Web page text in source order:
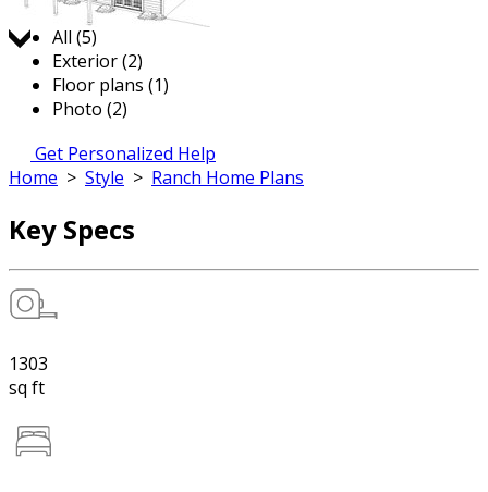
Jump to:
All (5)
Exterior (2)
Floor plans (1)
Photo (2)
Get Personalized Help
Home > Style > Ranch Home Plans
Key Specs
1303
sq ft